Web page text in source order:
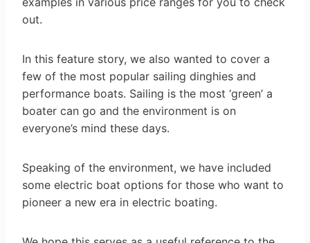
out.
In this feature story, we also wanted to cover a
few of the most popular sailing dinghies and
performance boats. Sailing is the most ‘green’ a
boater can go and the environment is on
everyone’s mind these days.
Speaking of the environment, we have included
some electric boat options for those who want to
pioneer a new era in electric boating.